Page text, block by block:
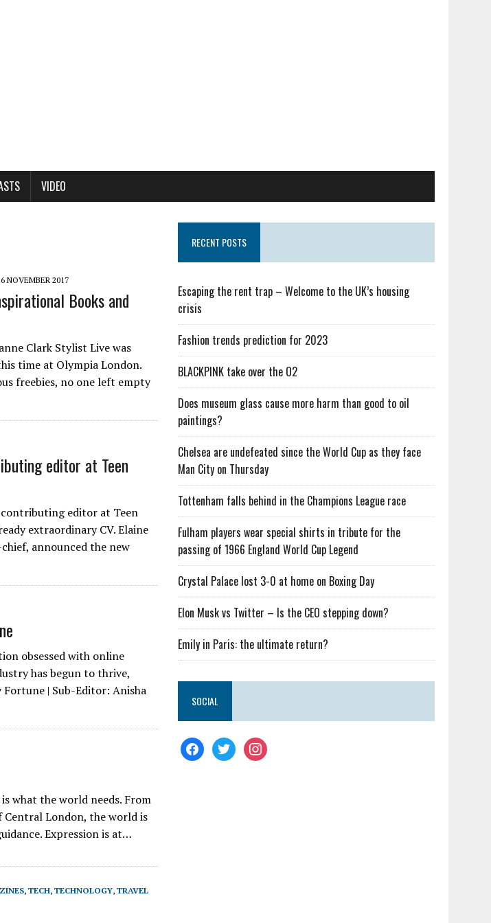
VIDEO
NOVEMBER 2017
Books and
Clark Stylist Live was
time at Olympia London.
freebies, no one left empty
editor at Teen
contributing editor at Teen
extraordinary CV. Elaine
announced the new
obsessed with online
has begun to thrive,
Fortune | Sub-Editor: Anisha
what the world needs. From
London, the world is
Expression is at…
, TECH, TECHNOLOGY, TRAVEL
RECENT POSTS
Escaping the rent trap – Welcome to the UK’s housing
crisis
Fashion trends prediction for 2023
BLACKPINK take over the O2
Does museum glass cause more harm than good to oil
paintings?
Chelsea are undefeated since the World Cup as they face
Man City on Thursday
Tottenham falls behind in the Champions League race
Fulham players wear special shirts in tribute for the
passing of 1966 England World Cup Legend
Crystal Palace lost 3-0 at home on Boxing Day
Elon Musk vs Twitter – Is the CEO stepping down?
Emily in Paris: the ultimate return?
SOCIAL